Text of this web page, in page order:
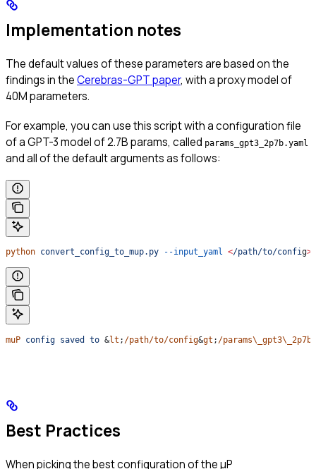
Implementation notes
The default values of these parameters are based on the
findings in theCerebras-GPT paper, with a proxy model of
40M parameters.
For example, you can use this script with a configuration file
of a GPT-3 model of 2.7B params, called params_gpt3_2p7b.yaml
and all of the default arguments as follows:
python convert_config_to_mup.py --input_yaml </path/to/config>
muP config saved to &lt ; /path/to/config&gt ; /
Best Practices
When picking the best configuration of the μP